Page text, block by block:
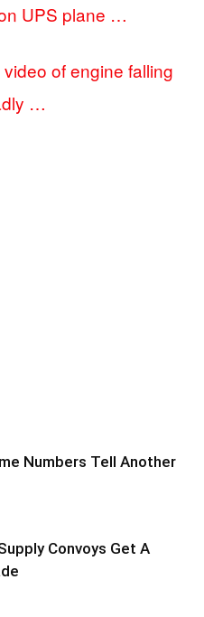
UPS plane …
of engine falling
…
Numbers Tell Another
Convoys Get A